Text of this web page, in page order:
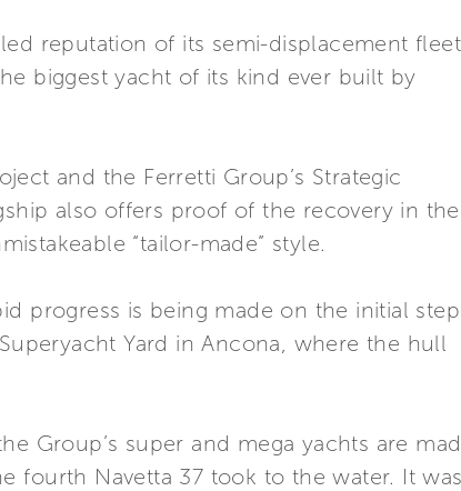
reputation of its semi-displacement
biggest yacht of its kind ever built by
and the Ferretti Group’s Strategic
also offers proof of the recovery in the
“tailor-made” style.
progress is being made on the initial
Yard in Ancona, where the hull
Group’s super and mega yachts are
fourth Navetta 37 took to the water. It was